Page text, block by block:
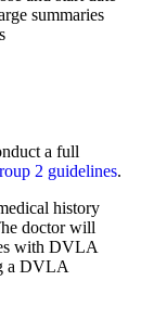
summaries
a full
2 guidelines.
history
doctor will
with DVLA
a DVLA